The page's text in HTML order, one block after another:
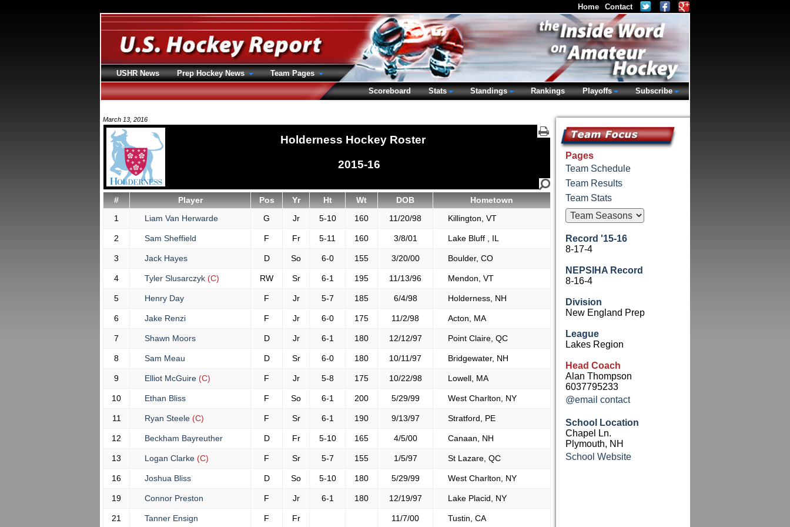
March 13, 2016
Holderness Hockey Roster
2015-16
# Player Pos Yr Ht Wt DOB
Hometown
1
Liam Van Herwarde G Jr 5-10 160 11/20/98 Killington, VT
2 Sam Sheffield F Fr 5-11 160 3/8/01 Lake Bluff , IL
3 Jack Hayes D So 6-0 155 3/20/00 Boulder, CO
4 Tyler Slusarczyk (C) RW Sr 6-1 195 11/13/96 Mendon, VT
5 Henry Day F Jr 5-7 185 6/4/98 Holderness, NH
6 Jake Renzi F Jr 6-0 175 11/2/98 Acton, MA
7 Shawn Moors D Jr 6-1 180 12/12/97 Point Claire, QC
8 Sam Meau D Sr 6-0 180 10/11/97 Bridgewater, NH
9 Elliot McGuire (C) F Jr 5-8 175 10/22/98 Lowell, MA
10 Ethan Bliss F So 6-1 200 5/29/99 West Charlton, NY
11 Ryan Steele (C) F Sr 6-1 190 9/13/97 Stratford, PE
12 Beckham Bayreuther D Fr 5-10 165 4/5/00 Canaan, NH
13 Logan Clarke (C) F Sr 5-7 155 1/5/97 St Lazare, QC
16 Joshua Bliss D So 5-10 180 5/29/99 West Charlton, NY
19 Connor Preston F Jr 6-1 180 12/19/97 Lake Placid, NY
21 Tanner Ensign F Fr 11/7/00 Tustin, CA
Pages
Team Schedule
Team Results
Team Stats
Record '15-16
8-17-4
NEPSIHA Record
8-16-4
Division
New England Prep
League
Lakes Region
Head Coach
Alan Thompson
6037795233
@email contact
School Location
Chapel Ln.
Plymouth, NH
School Website
Home Contact
USHR News Prep Hockey News
Team Pages
Scoreboard
Stats Standings Rankings Playoffs Subscribe